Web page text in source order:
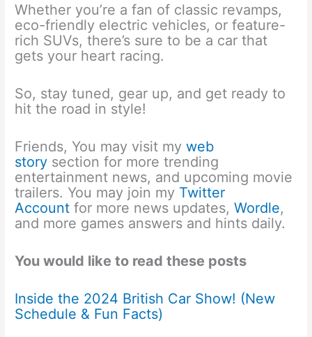
Whether you’re a fan of classic revamps,
eco-friendly electric vehicles, or feature-
rich SUVs, there’s sure to be a car that
gets your heart racing.
So, stay tuned, gear up, and get ready to
hit the road in style!
Friends, You may visit myweb
story section for more trending
entertainment news, and upcoming movie
trailers. You may join my Twitter
Account for more news updates,Wordle,
and more games answers and hints daily.
You would like to read these posts
Inside the 2024 British Car Show! (New
Schedule & Fun Facts)